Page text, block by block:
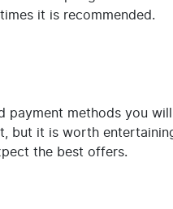
it is recommended.
payment methods you
but it is worth
the best offers.